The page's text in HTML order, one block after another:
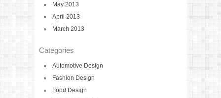
May 2013
April 2013
March 2013
Categories
Automotive Design
Fashion Design
Food Design